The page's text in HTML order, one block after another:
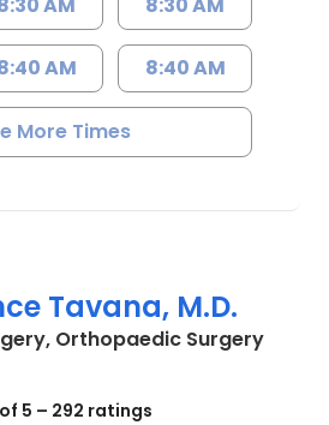
AM 8:40 AM
More Times
Tavana, M.D.
Orthopaedic Surgeryin
5 – 292 ratings